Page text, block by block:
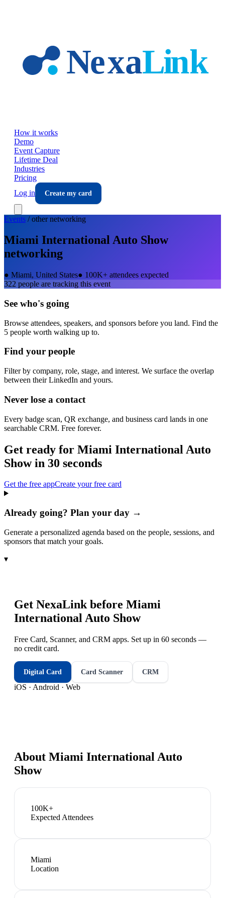
How it works
Demo
Event Capture
Lifetime Deal
Industries
Pricing
Log in
Create my card
Events /othernetworking
Miami International Auto Show
networking
● Miami, United States● 100K+ attendees expected
322 people are tracking this event
See who's going
Browse attendees, speakers, and sponsors before you land. Find the
5 people worth walking up to.
Find your people
Filter by company, role, stage, and interest. We surface the overlap
between their LinkedIn and yours.
Never lose a contact
Every badge scan, QR exchange, and business card lands in one
searchable CRM. Free forever.
Get ready for Miami International Auto
Showin 30 seconds
Get the free appCreate your free card
Already going? Plan your day →
Generate a personalized agenda based on the people, sessions, and
sponsors that match your goals.
▾
Get NexaLink before Miami
International Auto Show
Free Card, Scanner, and CRM apps. Set up in 60 seconds —
no credit card.
Digital Card Card Scanner CRM
iOS · Android · Web
About Miami International Auto
Show
100K+
Expected Attendees
Miami
Location